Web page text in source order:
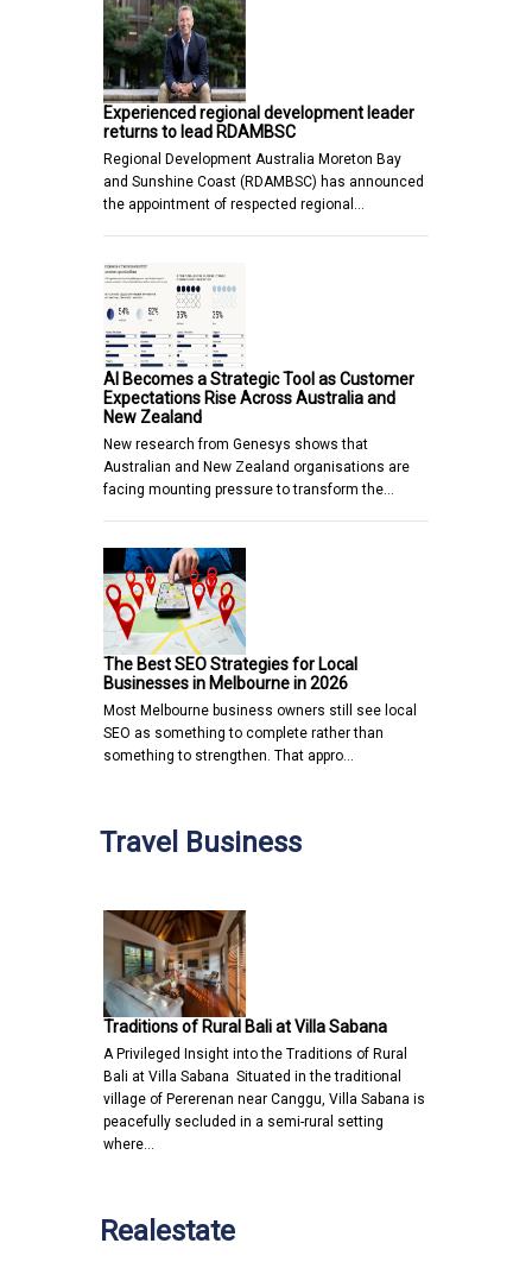
Experienced regional development leader
returns to lead RDAMBSC
Regional Development Australia Moreton Bay
and Sunshine Coast (RDAMBSC) has announced
the appointment of respected regional…
AI Becomes a Strategic Tool as Customer
Expectations Rise Across Australia and
New Zealand
New research from Genesys shows that
Australian and New Zealand organisations are
facing mounting pressure to transform the…
The Best SEO Strategies for Local
Businesses in Melbourne in 2026
Most Melbourne business owners still see local
SEO as something to complete rather than
something to strengthen. That appro…
Travel Business
Traditions of Rural Bali at Villa Sabana
A Privileged Insight into the Traditions of Rural
Bali at Villa Sabana Situated in the traditional
village of Pererenan near Canggu, Villa Sabana is
peacefully secluded in a semi-rural setting
where…
Realestate